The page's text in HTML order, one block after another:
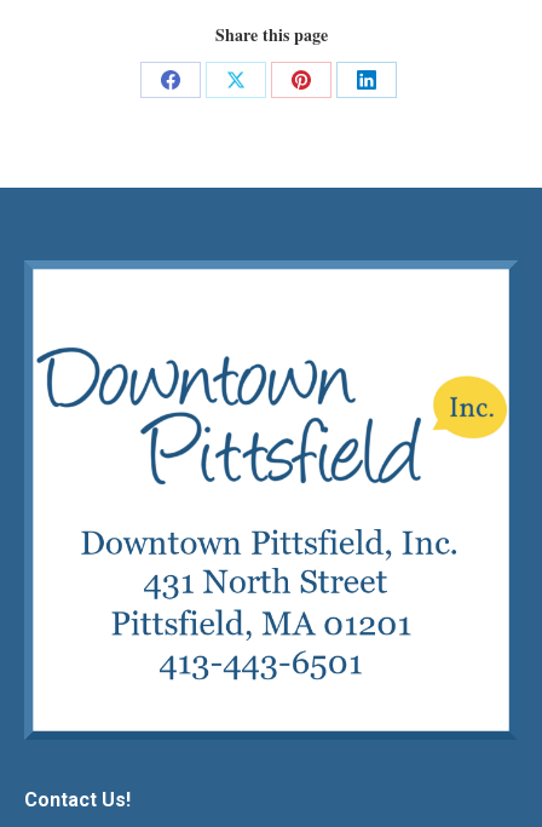
Share this page
Share
Share
Share
Share
Contact Us!